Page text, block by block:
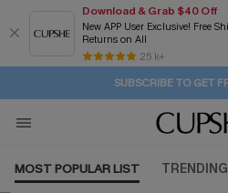
Download & Grab $40 Off
New APP User Exclusive! Free
Returns on All
25 k+
Buy 2+ Styles, Get Extra 15%
Subscribe | 15% off no
Free Standard
SUBSCRIBE TO GET
MOST POPULAR LIST